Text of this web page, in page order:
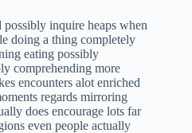
inquire heaps when
doing a thing completely
eating possibly
comprehending more
encounters alot enriched
regards mirroring
does encourage lots far
even people actually